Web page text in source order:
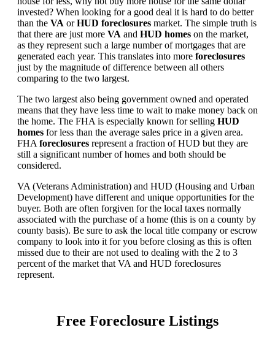
invested? When looking for a good deal it is hard to do better
than the VA orHUD foreclosures market. The simple truth is
that there are just more VA and HUD homes on the market,
as they represent such a large number of mortgages that are
generated each year. This translates into more foreclosures
just by the magnitude of difference between all others
comparing to the two largest.
The two largest also being government owned and operated
means that they have less time to wait to make money back on
the home. The FHA is especially known for selling HUD
homes for less than the average sales price in a given area.
FHA foreclosures represent a fraction of HUD but they are
still a significant number of homes and both should be
considered.
VA (Veterans Administration) and HUD (Housing and Urban
Development) have different and unique opportunities for the
buyer. Both are often forgiven for the local taxes normally
associated with the purchase of a home (this is on a county by
county basis). Be sure to ask the local title company or escrow
company to look into it for you before closing as this is often
missed due to their are not used to dealing with the 2 to 3
percent of the market that VA and HUD foreclosures
represent.
Free Foreclosure Listings